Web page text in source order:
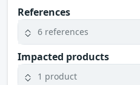
References
6 references
Impacted products
1 product